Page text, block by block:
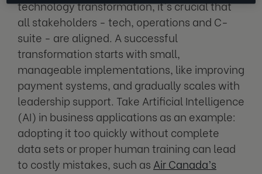
technology transformation, it's crucial that
all stakeholders - tech, operations and C-
suite - are aligned. A successful
transformation starts with small,
manageable implementations, like improving
payment systems, and gradually scales with
leadership support. Take Artificial Intelligence
(AI) in business applications as an example:
adopting it too quickly without complete
data sets or proper human training can lead
to costly mistakes, such as Air Canada’s